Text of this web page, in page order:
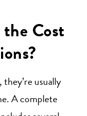
Cost
usually
A complete